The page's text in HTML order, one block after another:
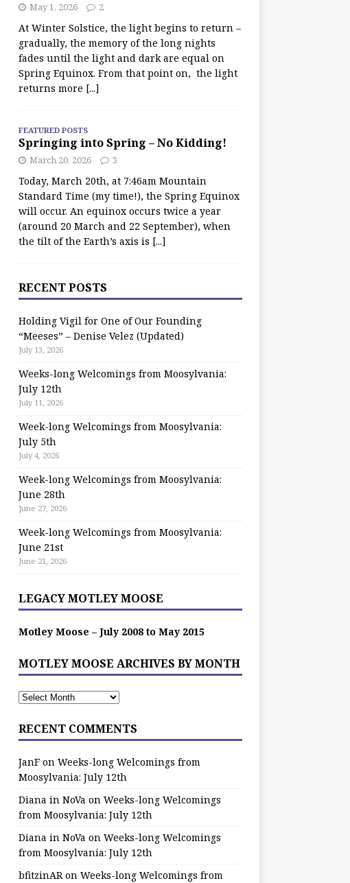
May 1, 2026 2
At Winter Solstice, the light begins to return –
gradually, the memory of the long nights
fades until the light and dark are equal on
Spring Equinox. From that point on, the light
returns more [...]
FEATURED POSTS
Springing into Spring – No Kidding!
March 20, 2026 3
Today, March 20th, at 7:46am Mountain
Standard Time (my time!), the Spring Equinox
will occur. An equinox occurs twice a year
(around 20 March and 22 September), when
the tilt of the Earth’s axis is [...]
RECENT POSTS
Holding Vigil for One of Our Founding
“Meeses” – Denise Velez (Updated)
July 13, 2026
Weeks-long Welcomings from Moosylvania:
July 12th
July 11, 2026
Week-long Welcomings from Moosylvania:
July 5th
July 4, 2026
Week-long Welcomings from Moosylvania:
June 28th
June 27, 2026
Week-long Welcomings from Moosylvania:
June 21st
June 21, 2026
LEGACY MOTLEY MOOSE
Motley Moose – July 2008 to May 2015
MOTLEY MOOSE ARCHIVES BY MONTH
RECENT COMMENTS
JanFon Weeks-long Welcomings from
Moosylvania: July 12th
Diana in NoVa on Weeks-long Welcomings
from Moosylvania: July 12th
Diana in NoVa on Weeks-long Welcomings
from Moosylvania: July 12th
bfitzinARon Weeks-long Welcomings from